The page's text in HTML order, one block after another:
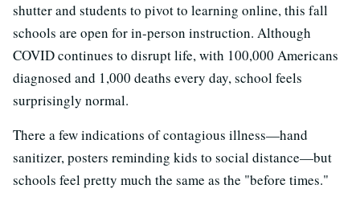
shutter and students to pivot to learning online, this fall
schools are open for in-person instruction. Although
COVID continues to disrupt life, with 100,000 Americans
diagnosed and 1,000 deaths every day, school feels
surprisingly normal.
There a few indications of contagious illness—hand
sanitizer, posters reminding kids to social distance—but
schools feel pretty much the same as the "before times."